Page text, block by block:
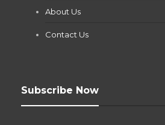
About Us
Contact Us
Subscribe Now